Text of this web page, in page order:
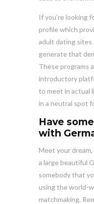
If you’re looking
profile which
adult dating sites
generate that
These programs
introductory
to meet in actual
in a neutral spot
Have
with
Meet your
a large beautiful
somebody that
using the world-
matchmaking.